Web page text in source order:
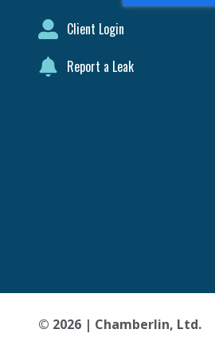
Client Login
Report a Leak
© 2026 | Chamberlin, Ltd.